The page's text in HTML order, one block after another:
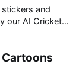
and
our AI Cricket
Cartoons